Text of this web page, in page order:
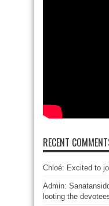
RECENT
Chloé: Excited to
Admin:
looting the